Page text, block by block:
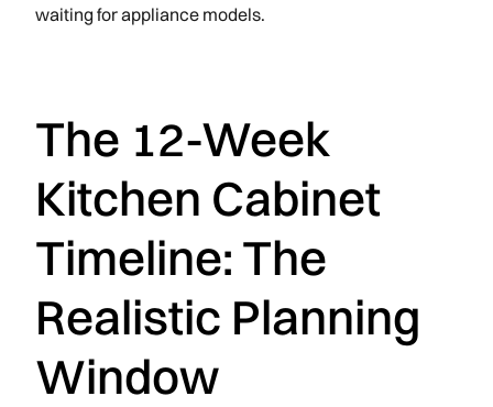
waiting for appliance models.
The 12-Week
Kitchen Cabinet
Timeline: The
Realistic Planning
Window